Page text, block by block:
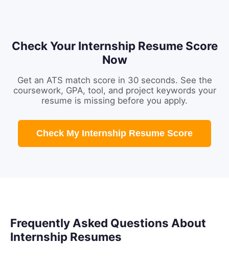
Check Your Internship Resume Score
Now
Get an ATS match score in 30 seconds. See the
coursework, GPA, tool, and project keywords your
resume is missing before you apply.
Check My Internship Resume Score
Frequently Asked Questions About
Internship Resumes